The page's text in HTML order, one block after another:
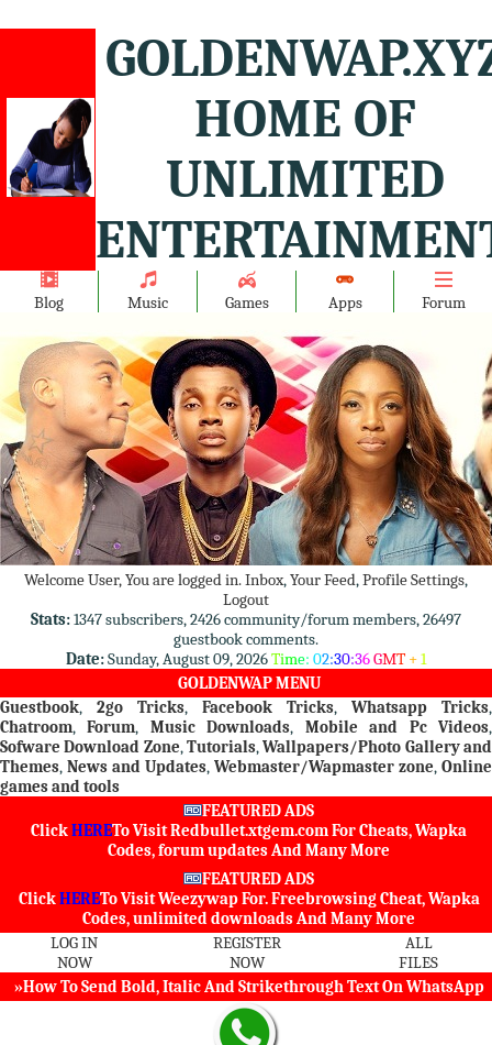
HOME OF
UNLIMITED
Blog Music Games Apps Forum
Welcome User, You are logged in.Inbox,Your Feed,Profile Settings,
Logout
Stats:1347 subscribers, 2426 community/forum members, 26497
guestbook comments.
Date:Sunday, August 09, 2026Time: 02:30:36GMT +1
GOLDENWAP MENU
Guestbook, 2go Tricks, Facebook Tricks, Whatsapp Tricks,
Chatroom,Forum, Music Downloads, Mobile and Pc Videos,
Sofware Download Zone,Tutorials,Wallpapers/Photo Gallery and
Themes, News and Updates, Webmaster/Wapmaster zone, Online
games and tools
FEATURED ADS
ClickHERETo VisitRedbullet.xtgem.comFor Cheats, Wapka
Codes, forum updates And Many More
FEATURED ADS
ClickHERETo VisitWeezywapFor. Freebrowsing Cheat, Wapka
Codes, unlimited downloads And Many More
LOG IN
NOW
REGISTER
NOW
ALL
FILES
»How To Send Bold, Italic And Strikethrough Text On WhatsApp